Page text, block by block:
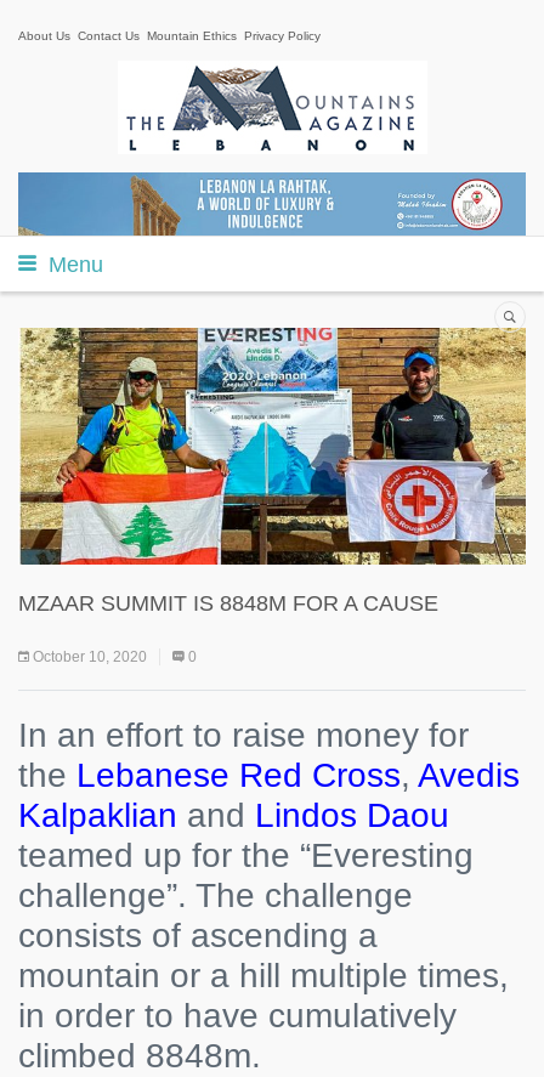
About Us Contact Us Mountain Ethics Privacy Policy
Menu
MZAAR SUMMIT IS 8848M FOR A CAUSE
October 10, 2020 0
In an effort to raise money for
the Lebanese Red Cross, Avedis
Kalpaklian and Lindos Daou
teamed up for the “Everesting
challenge”. The challenge
consists of ascending a
mountain or a hill multiple times,
in order to have cumulatively
climbed 8848m.